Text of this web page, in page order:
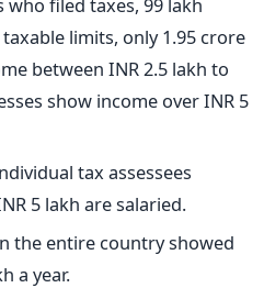
filed taxes, 99 lakh
limits, only 1.95 crore
between INR 2.5 lakh to
show income over INR 5
tax assessees
5 lakh are salaried.
the entire country showed
a year.